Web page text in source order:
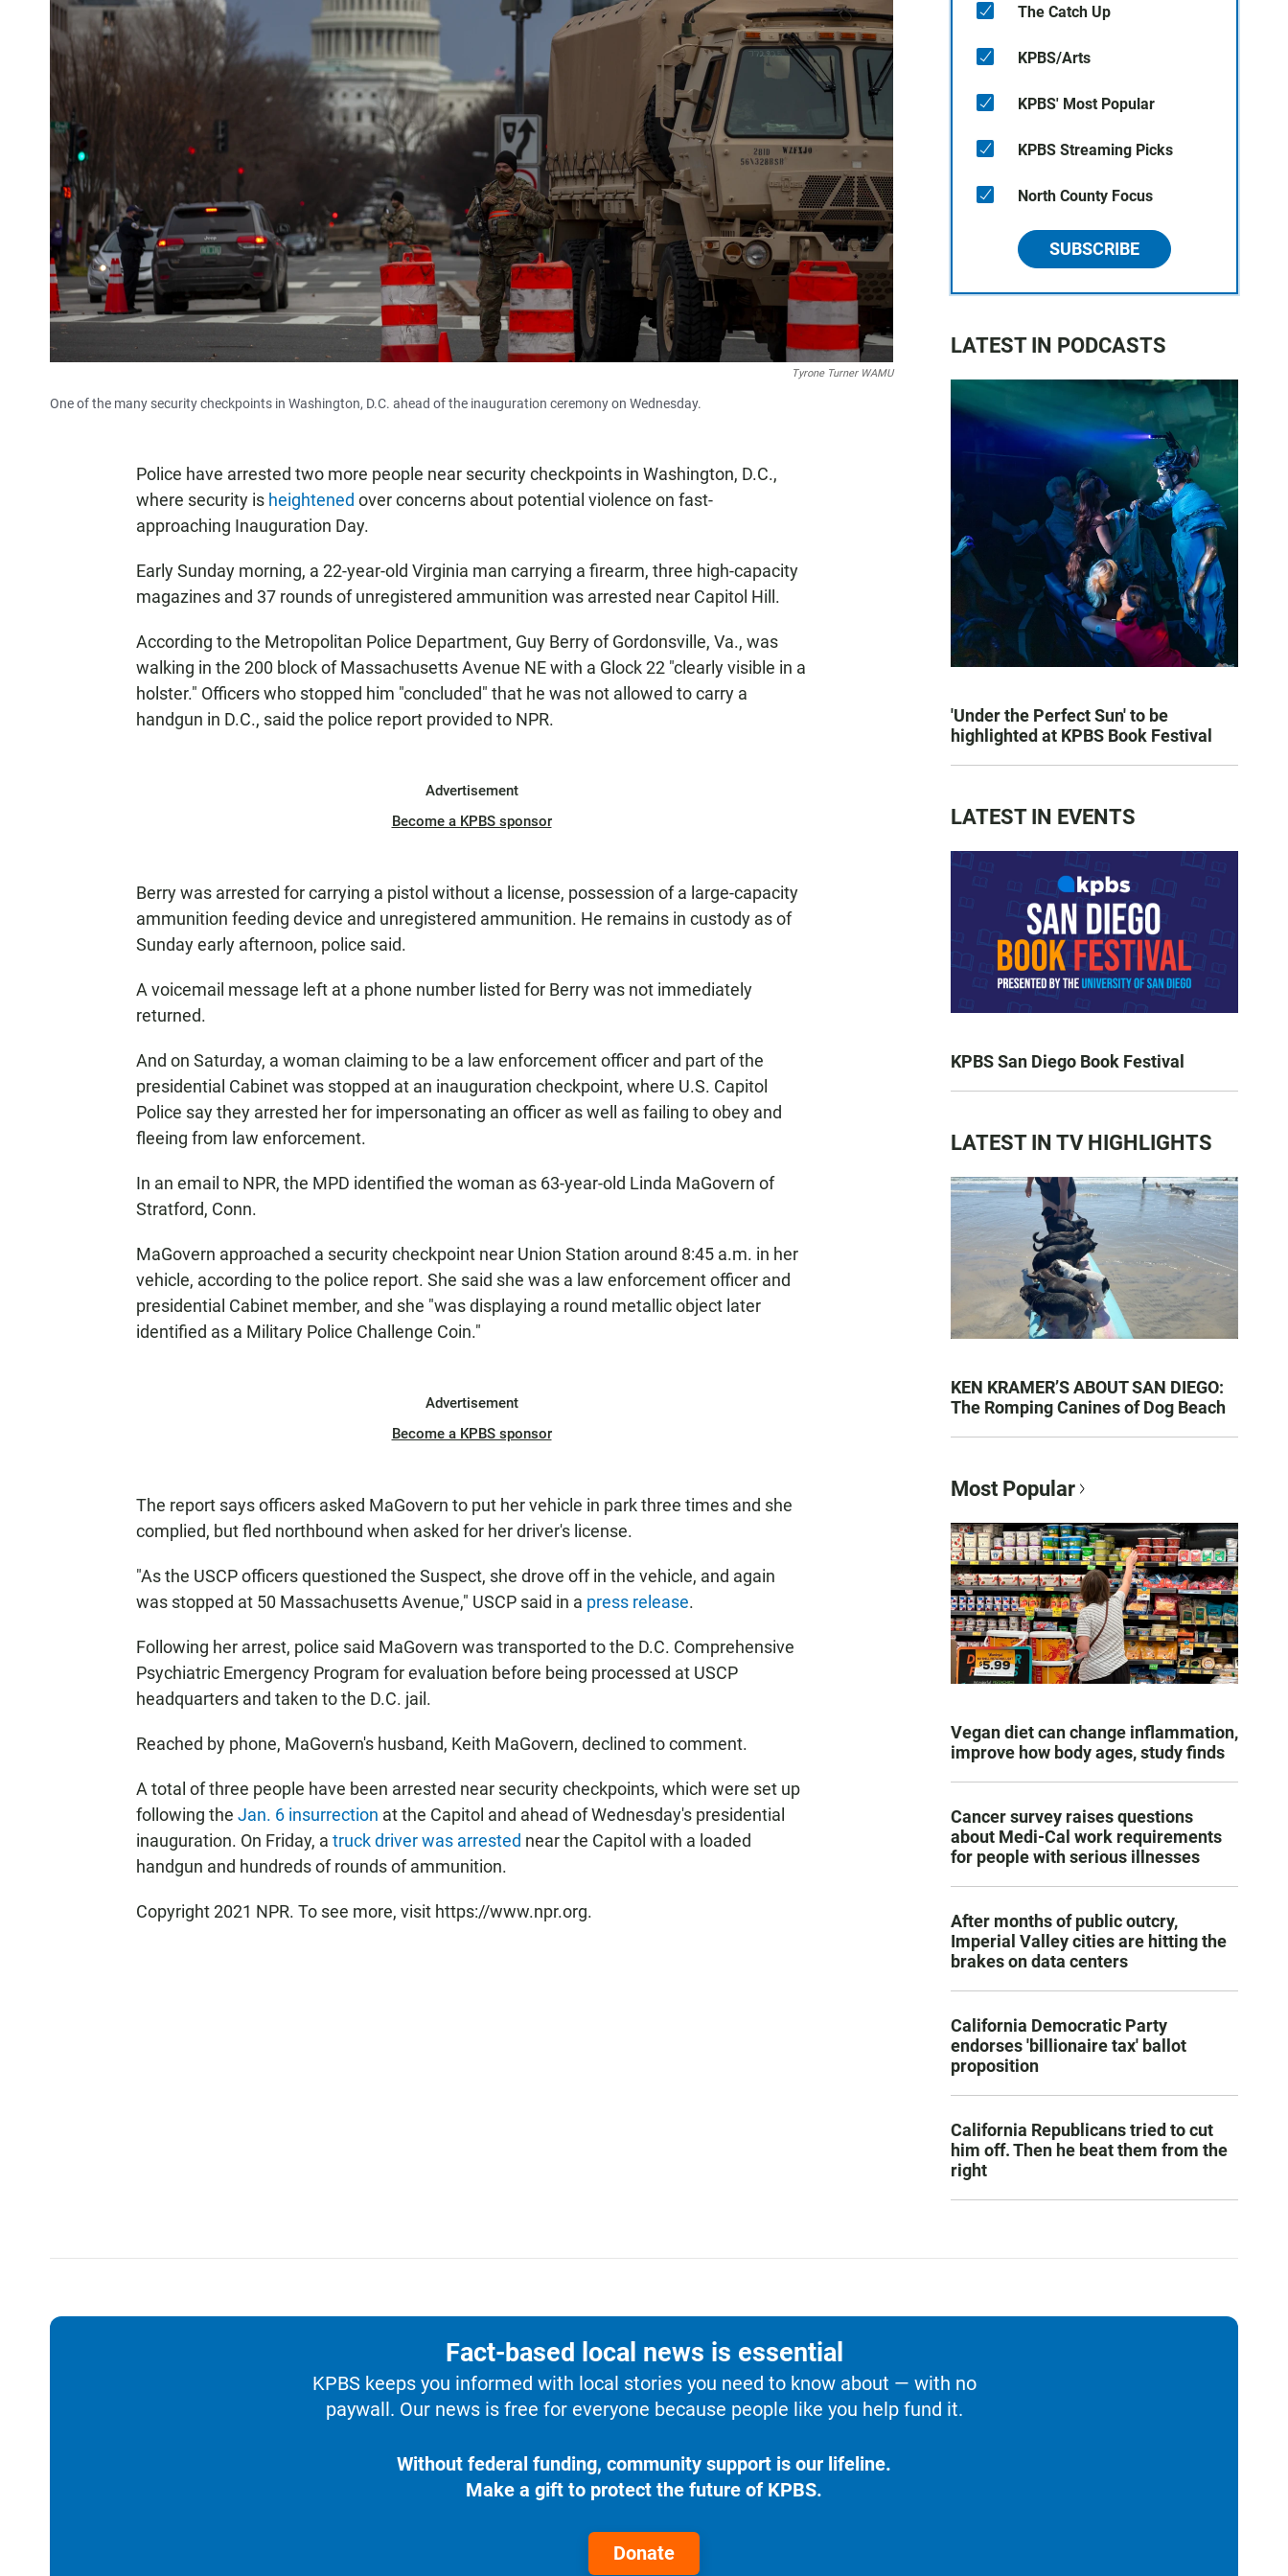
Tyrone Turner WAMU
One of the many security checkpoints in Washington, D.C. ahead of the inauguration ceremony on Wednesday.
Police have arrested two more people near security checkpoints in Washington, D.C.,
where security is heightened over concerns about potential violence on fast-
approaching Inauguration Day.
Early Sunday morning, a 22-year-old Virginia man carrying a firearm, three high-capacity
magazines and 37 rounds of unregistered ammunition was arrested near Capitol Hill.
According to the Metropolitan Police Department, Guy Berry of Gordonsville, Va., was
walking in the 200 block of Massachusetts Avenue NE with a Glock 22 "clearly visible in a
holster." Officers who stopped him "concluded" that he was not allowed to carry a
handgun in D.C., said the police report provided to NPR.
Advertisement
Become a KPBS sponsor
Berry was arrested for carrying a pistol without a license, possession of a large-capacity
ammunition feeding device and unregistered ammunition. He remains in custody as of
Sunday early afternoon, police said.
A voicemail message left at a phone number listed for Berry was not immediately
returned.
And on Saturday, a woman claiming to be a law enforcement officer and part of the
presidential Cabinet was stopped at an inauguration checkpoint, where U.S. Capitol
Police say they arrested her for impersonating an officer as well as failing to obey and
fleeing from law enforcement.
In an email to NPR, the MPD identified the woman as 63-year-old Linda MaGovern of
Stratford, Conn.
MaGovern approached a security checkpoint near Union Station around 8:45 a.m. in her
vehicle, according to the police report. She said she was a law enforcement officer and
presidential Cabinet member, and she "was displaying a round metallic object later
identified as a Military Police Challenge Coin."
Advertisement
Become a KPBS sponsor
The report says officers asked MaGovern to put her vehicle in park three times and she
complied, but fled northbound when asked for her driver's license.
"As the USCP officers questioned the Suspect, she drove off in the vehicle, and again
was stopped at 50 Massachusetts Avenue," USCP said in a press release.
Following her arrest, police said MaGovern was transported to the D.C. Comprehensive
Psychiatric Emergency Program for evaluation before being processed at USCP
headquarters and taken to the D.C. jail.
Reached by phone, MaGovern's husband, Keith MaGovern, declined to comment.
A total of three people have been arrested near security checkpoints, which were set up
following the Jan. 6 insurrection at the Capitol and ahead of Wednesday's presidential
inauguration. On Friday, a truck driver was arrested near the Capitol with a loaded
handgun and hundreds of rounds of ammunition.
Copyright 2021 NPR. To see more, visit https://www.npr.org.
The Catch Up
KPBS/Arts
KPBS' Most Popular
KPBS Streaming Picks
North County Focus
SUBSCRIBE
LATEST IN PODCASTS
'Under the Perfect Sun' to be
highlighted at KPBS Book Festival
LATEST IN EVENTS
KPBS San Diego Book Festival
LATEST IN TV HIGHLIGHTS
KEN KRAMER’S ABOUT SAN DIEGO:
The Romping Canines of Dog Beach
Most Popular
Vegan diet can change inflammation,
improve how body ages, study finds
Cancer survey raises questions
about Medi-Cal work requirements
for people with serious illnesses
After months of public outcry,
Imperial Valley cities are hitting the
brakes on data centers
California Democratic Party
endorses 'billionaire tax' ballot
proposition
California Republicans tried to cut
him off. Then he beat them from the
right
Fact-based local news is essential
KPBS keeps you informed with local stories you need to know about — with no
paywall. Our news is free for everyone because people like you help fund it.
Without federal funding, community support is our lifeline.
Make a gift to protect the future of KPBS.
Donate